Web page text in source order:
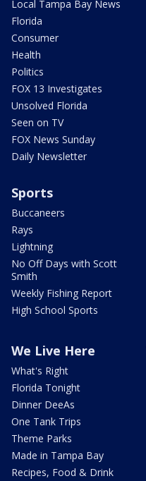
Local Tampa Bay News
Florida
Consumer
Health
Politics
FOX 13 Investigates
Unsolved Florida
Seen on TV
FOX News Sunday
Daily Newsletter
Sports
Buccaneers
Rays
Lightning
No Off Days with Scott
Smith
Weekly Fishing Report
High School Sports
We Live Here
What's Right
Florida Tonight
Dinner DeeAs
One Tank Trips
Theme Parks
Made in Tampa Bay
Recipes, Food & Drink